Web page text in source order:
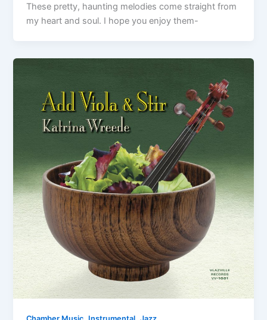
These pretty, haunting melodies come straight from
my heart and soul. I hope you enjoy them-